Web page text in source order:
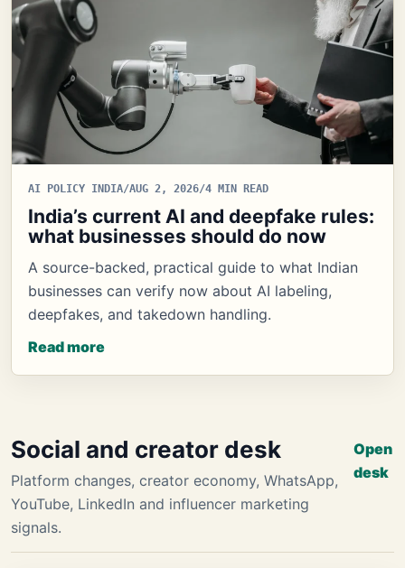
AI POLICY INDIA/AUG 2, 2026/4 MIN READ
India’s current AI and deepfake rules:
what businesses should do now
A source-backed, practical guide to what Indian
businesses can verify now about AI labeling,
deepfakes, and takedown handling.
Read more
Social and creator desk
Platform changes, creator economy, WhatsApp,
YouTube, LinkedIn and influencer marketing
signals.
Open
desk